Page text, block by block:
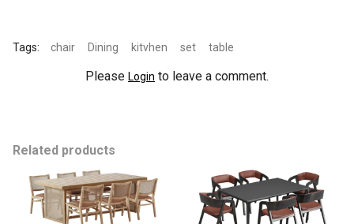
Tags: chair Dining kitvhen set table
Please Login to leave a comment.
Related products